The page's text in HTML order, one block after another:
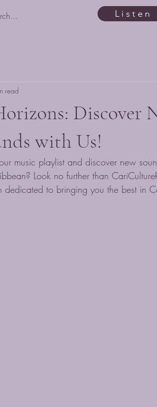
Listen
Discover
with Us!
read
music playlist and discover new
Look no further than
to bringing you the best in